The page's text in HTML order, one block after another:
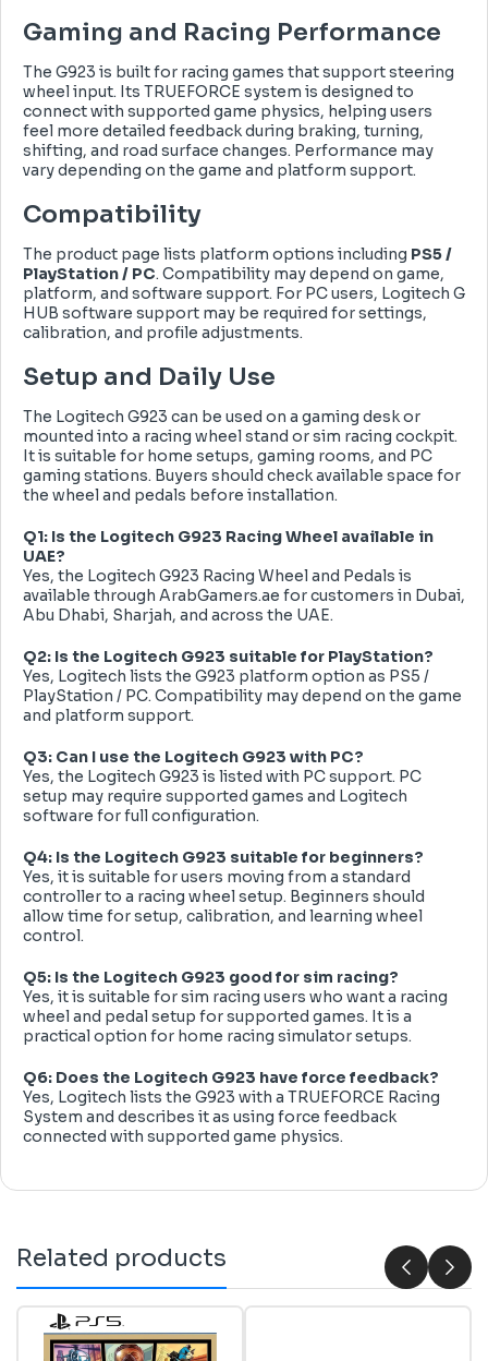
Gaming and Racing Performance
The G923 is built for racing games that support steering
wheel input. Its TRUEFORCE system is designed to
connect with supported game physics, helping users
feel more detailed feedback during braking, turning,
shifting, and road surface changes. Performance may
vary depending on the game and platform support.
Compatibility
The product page lists platform options including PS5 /
PlayStation / PC. Compatibility may depend on game,
platform, and software support. For PC users, Logitech G
HUB software support may be required for settings,
calibration, and profile adjustments.
Setup and Daily Use
The Logitech G923 can be used on a gaming desk or
mounted into a racing wheel stand or sim racing cockpit.
It is suitable for home setups, gaming rooms, and PC
gaming stations. Buyers should check available space for
the wheel and pedals before installation.
Q1: Is the Logitech G923 Racing Wheel available in
UAE?
Yes, the Logitech G923 Racing Wheel and Pedals is
available through ArabGamers.ae for customers in Dubai,
Abu Dhabi, Sharjah, and across the UAE.
Q2: Is the Logitech G923 suitable for PlayStation?
Yes, Logitech lists the G923 platform option as PS5 /
PlayStation / PC. Compatibility may depend on the game
and platform support.
Q3: Can I use the Logitech G923 with PC?
Yes, the Logitech G923 is listed with PC support. PC
setup may require supported games and Logitech
software for full configuration.
Q4: Is the Logitech G923 suitable for beginners?
Yes, it is suitable for users moving from a standard
controller to a racing wheel setup. Beginners should
allow time for setup, calibration, and learning wheel
control.
Q5: Is the Logitech G923 good for sim racing?
Yes, it is suitable for sim racing users who want a racing
wheel and pedal setup for supported games. It is a
practical option for home racing simulator setups.
Q6: Does the Logitech G923 have force feedback?
Yes, Logitech lists the G923 with a TRUEFORCE Racing
System and describes it as using force feedback
connected with supported game physics.
Related products